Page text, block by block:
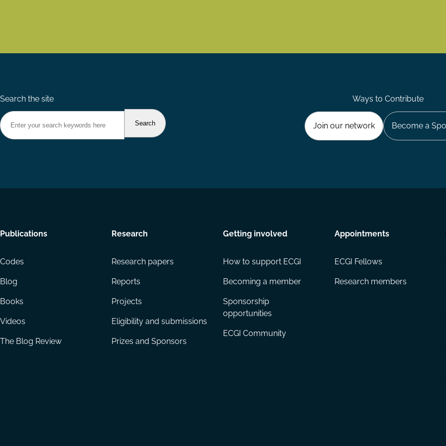
Search the site Ways to Contribute
Join our network Become a
Footer
Publications
Codes
Blog
Books
Videos
The Blog Review
Research
Research papers
Reports
Projects
Eligibility and submissions
Prizes and Sponsors
Getting involved
How to support ECGI
Becoming a member
Sponsorship
opportunities
ECGI Community
Appointments
ECGI Fellows
Research members